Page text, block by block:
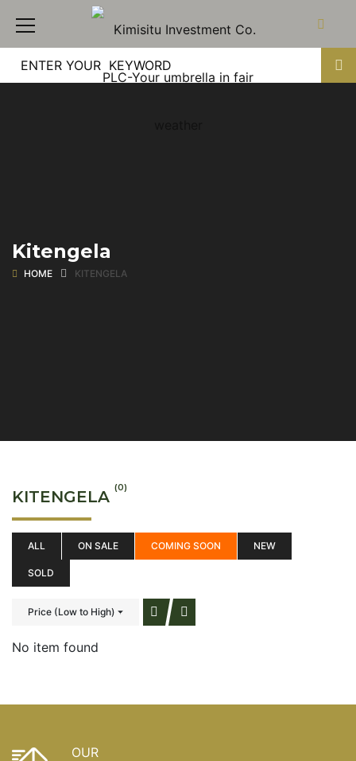
Kitengela
HOME KITENGELA
KITENGELA (0)
ALL ON SALE COMING SOON NEW
SOLD
Price (Low to High)
No item found
OUR